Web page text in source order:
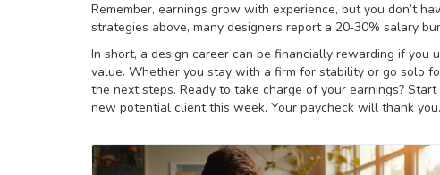
Remember, earnings grow with experience, but you don’t
strategies above, many designers report a 20‑30% salary
In short, a design career can be financially rewarding if
value. Whether you stay with a firm for stability or go solo
the next steps. Ready to take charge of your earnings?
new potential client this week. Your paycheck will thank you.